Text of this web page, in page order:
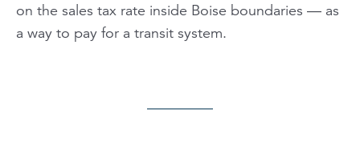
on the sales tax rate inside Boise boundaries — as
a way to pay for a transit system.